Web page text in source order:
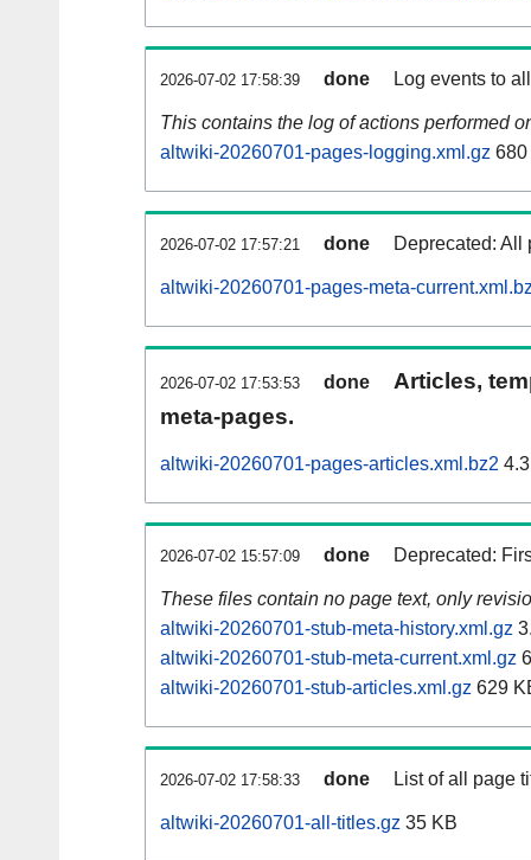
2026-07-02 17:58:39 done Log events to
This contains the log of actions performed
altwiki-20260701-pages-logging.xml.gz
2026-07-02 17:57:21 done Deprecated: All
altwiki-20260701-pages-meta-
2026-07-02 17:53:53 done
Articles,
meta-pages.
altwiki-20260701-pages-articles.xml.bz2
2026-07-02 15:57:09 done Deprecated:
These files contain no page text, only
altwiki-20260701-stub-meta-history.xml.gz
altwiki-20260701-stub-meta-current.xml.gz
altwiki-20260701-stub-articles.xml.gz 629
2026-07-02 17:58:33 done List of all page
altwiki-20260701-all-titles.gz 35 KB